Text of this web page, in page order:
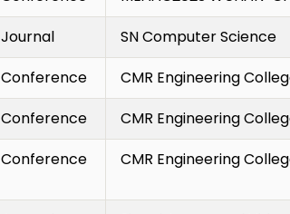
Journal SN Computer Science
Conference CMR Engineering
Conference CMR Engineering
Conference CMR Engineering